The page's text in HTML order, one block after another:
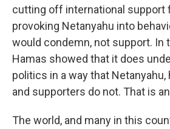
cutting off international support
provoking Netanyahu into
would condemn, not support. In
Hamas showed that it does
politics in a way that
and supporters do not. That is
The world, and many in this